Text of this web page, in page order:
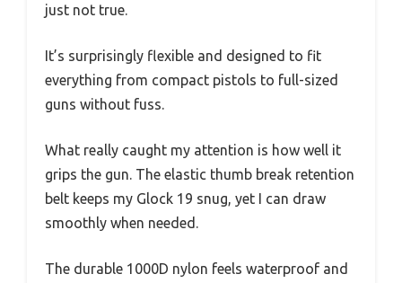
just not true.
It’s surprisingly flexible and designed to fit
everything from compact pistols to full-sized
guns without fuss.
What really caught my attention is how well it
grips the gun. The elastic thumb break retention
belt keeps my Glock 19 snug, yet I can draw
smoothly when needed.
The durable 1000D nylon feels waterproof and